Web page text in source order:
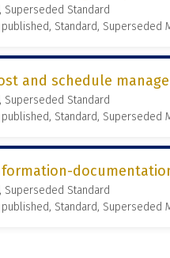
Superseded Standard
published, Standard, Superseded
and schedule
Superseded Standard
published, Standard, Superseded
Superseded Standard
published, Standard, Superseded